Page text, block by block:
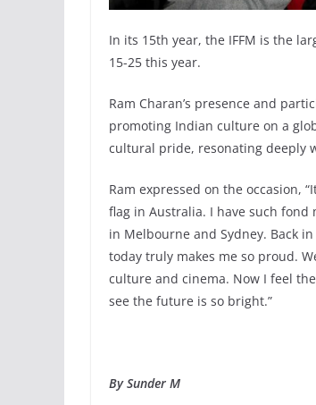
In its 15th year, the IFFM is the
15-25 this year.
Ram Charan’s presence and
promoting Indian culture on a
cultural pride, resonating deeply
Ram expressed on the occasion,
flag in Australia. I have such fond
in Melbourne and Sydney. Back
today truly makes me so proud.
culture and cinema. Now I feel
see the future is so bright.”
By Sunder M